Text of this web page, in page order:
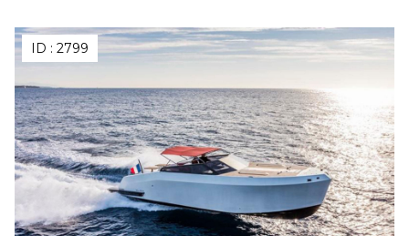
ID : 2799